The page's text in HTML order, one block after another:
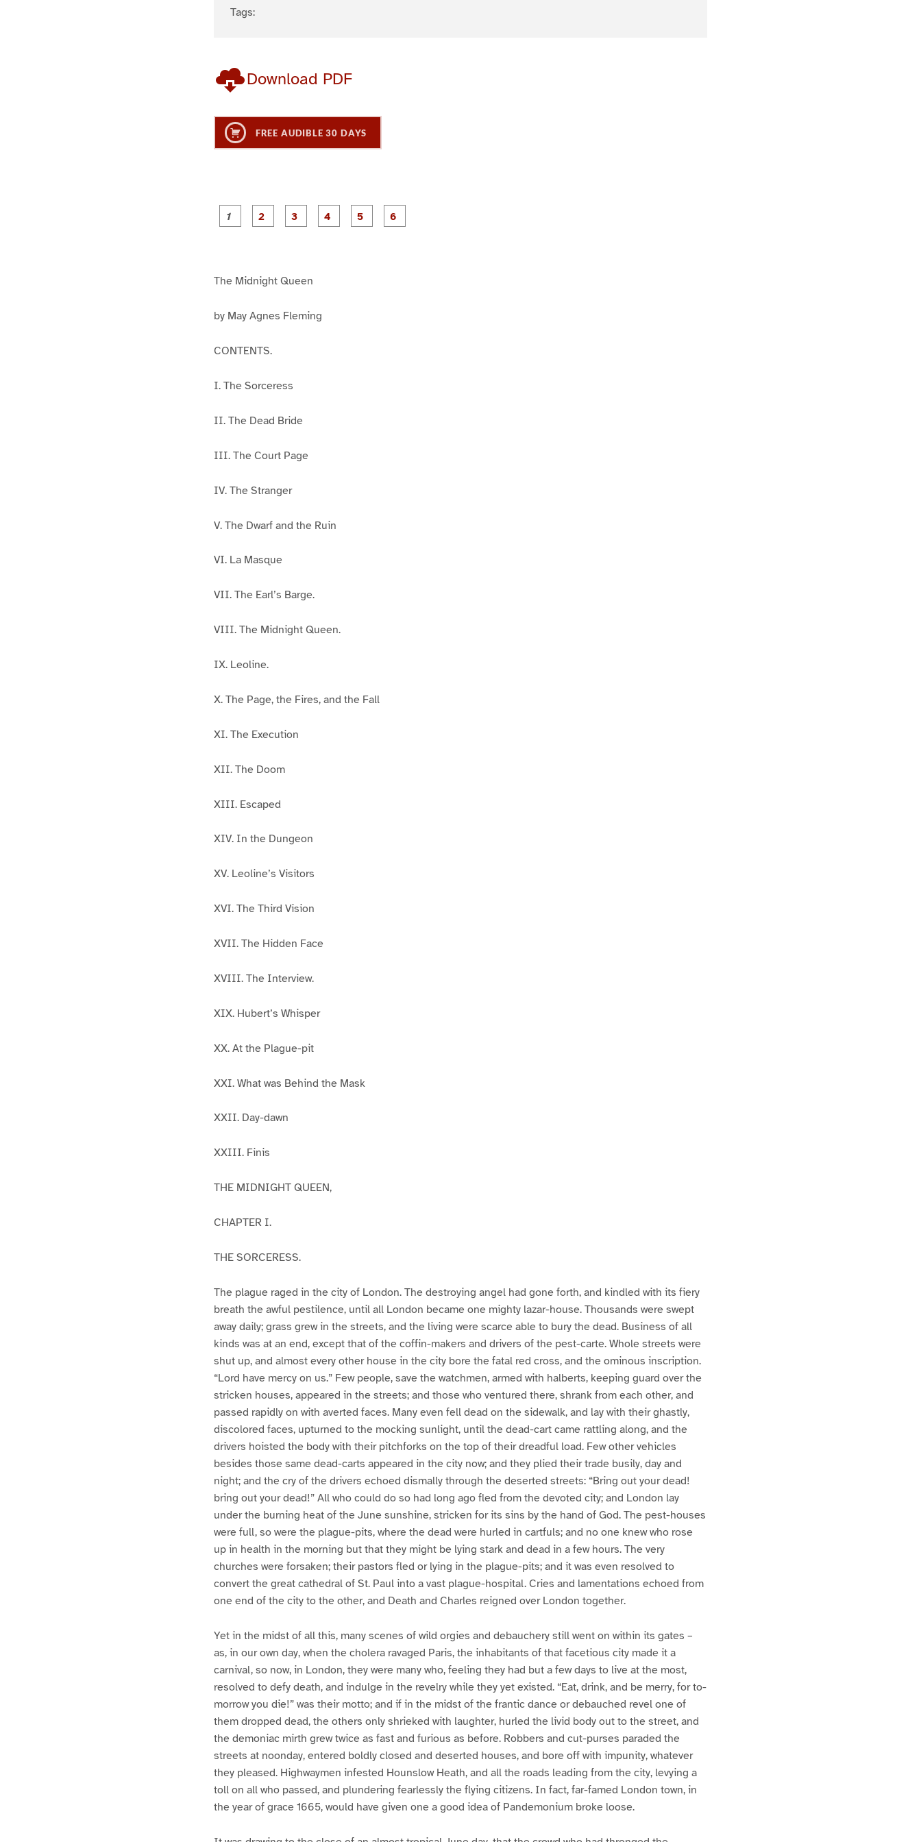
Tags:
Download PDF
FREE AUDIBLE 30 DAYS
P
a
P
a
P
a
The Midnight Queen
by May Agnes Fleming
CONTENTS.
I. The Sorceress
II. The Dead Bride
III. The Court Page
IV. The Stranger
V. The Dwarf and the Ruin
VI. La Masque
VII. The Earl’s Barge.
VIII. The Midnight Queen.
IX. Leoline.
X. The Page, the Fires, and the Fall
XI. The Execution
XII. The Doom
XIII. Escaped
XIV. In the Dungeon
XV. Leoline’s Visitors
XVI. The Third Vision
XVII. The Hidden Face
XVIII. The Interview.
XIX. Hubert’s Whisper
XX. At the Plague-pit
XXI. What was Behind the Mask
XXII. Day-dawn
XXIII. Finis
THE MIDNIGHT QUEEN,
CHAPTER I.
THE SORCERESS.
The plague raged in the city of London. The destroying angel had gone forth, and kindled with its fiery
breath the awful pestilence, until all London became one mighty lazar-house. Thousands were swept
away daily; grass grew in the streets, and the living were scarce able to bury the dead. Business of all
kinds was at an end, except that of the coffin-makers and drivers of the pest-carte. Whole streets were
shut up, and almost every other house in the city bore the fatal red cross, and the ominous inscription.
“Lord have mercy on us.” Few people, save the watchmen, armed with halberts, keeping guard over the
stricken houses, appeared in the streets; and those who ventured there, shrank from each other, and
passed rapidly on with averted faces. Many even fell dead on the sidewalk, and lay with their ghastly,
discolored faces, upturned to the mocking sunlight, until the dead-cart came rattling along, and the
drivers hoisted the body with their pitchforks on the top of their dreadful load. Few other vehicles
besides those same dead-carts appeared in the city now; and they plied their trade busily, day and
night; and the cry of the drivers echoed dismally through the deserted streets: “Bring out your dead!
bring out your dead!” All who could do so had long ago fled from the devoted city; and London lay
under the burning heat of the June sunshine, stricken for its sins by the hand of God. The pest-houses
were full, so were the plague-pits, where the dead were hurled in cartfuls; and no one knew who rose
up in health in the morning but that they might be lying stark and dead in a few hours. The very
churches were forsaken; their pastors fled or lying in the plague-pits; and it was even resolved to
convert the great cathedral of St. Paul into a vast plague-hospital. Cries and lamentations echoed from
one end of the city to the other, and Death and Charles reigned over London together.
Yet in the midst of all this, many scenes of wild orgies and debauchery still went on within its gates –
as, in our own day, when the cholera ravaged Paris, the inhabitants of that facetious city made it a
carnival, so now, in London, they were many who, feeling they had but a few days to live at the most,
resolved to defy death, and indulge in the revelry while they yet existed. “Eat, drink, and be merry, for to-
morrow you die!” was their motto; and if in the midst of the frantic dance or debauched revel one of
them dropped dead, the others only shrieked with laughter, hurled the livid body out to the street, and
the demoniac mirth grew twice as fast and furious as before. Robbers and cut-purses paraded the
streets at noonday, entered boldly closed and deserted houses, and bore off with impunity, whatever
they pleased. Highwaymen infested Hounslow Heath, and all the roads leading from the city, levying a
toll on all who passed, and plundering fearlessly the flying citizens. In fact, far-famed London town, in
the year of grace 1665, would have given one a good idea of Pandemonium broke loose.